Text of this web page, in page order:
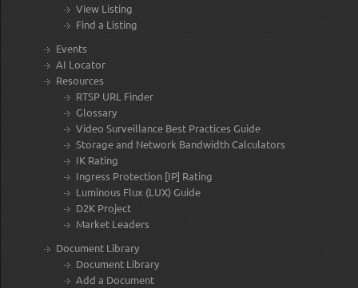
View Listing
Find a Listing
Events
AI Locator
Resources
RTSP URL Finder
Glossary
Video Surveillance Best Practices Guide
Storage and Network Bandwidth Calculators
IK Rating
Ingress Protection [IP] Rating
Luminous Flux (LUX) Guide
D2K Project
Market Leaders
Document Library
Document Library
Add a Document